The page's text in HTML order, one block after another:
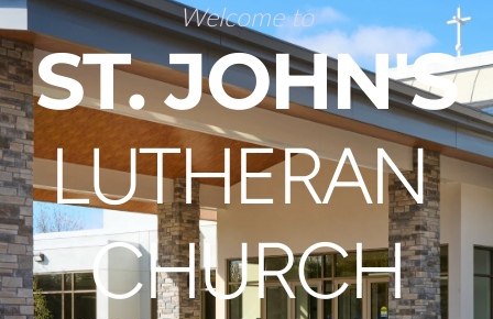
Welcome to
ST. JOHN'S
LUTHERAN
CHURCH